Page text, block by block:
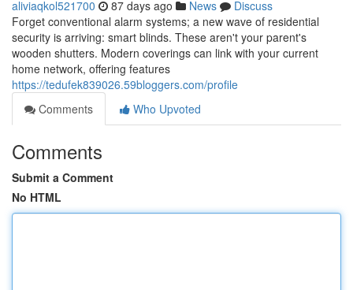
aliviaqkol521700 87 days ago News
Discuss
Forget conventional alarm systems; a new wave of residential
security is arriving: smart blinds. These aren't your parent's
wooden shutters. Modern coverings can link with your current
home network, offering features
https://tedufek839026.59bloggers.com/profile
Comments
Who Upvoted
Comments
Submit a Comment
No HTML